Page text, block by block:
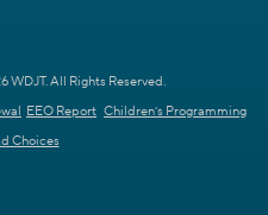
All Rights Reserved.
EEO Report Children's Programming
Choices